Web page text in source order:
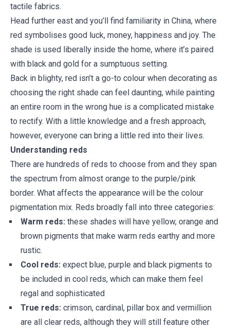
tactile fabrics.
Head further east and you’ll find familiarity in China, where
red symbolises good luck, money, happiness and joy. The
shade is used liberally inside the home, where it’s paired
with black and gold for a sumptuous setting.
Back in blighty, red isn’t a go-to colour when decorating as
choosing the right shade can feel daunting, while painting
an entire room in the wrong hue is a complicated mistake
to rectify. With a little knowledge and a fresh approach,
however, everyone can bring a little red into their lives.
Understanding reds
There are hundreds of reds to choose from and they span
the spectrum from almost orange to the purple/pink
border. What affects the appearance will be the colour
pigmentation mix. Reds broadly fall into three categories:
Warm reds: these shades will have yellow, orange and
brown pigments that make warm reds earthy and more
rustic.
Cool reds: expect blue, purple and black pigments to
be included in cool reds, which can make them feel
regal and sophisticated
True reds: crimson, cardinal, pillar box and vermillion
are all clear reds, although they will still feature other